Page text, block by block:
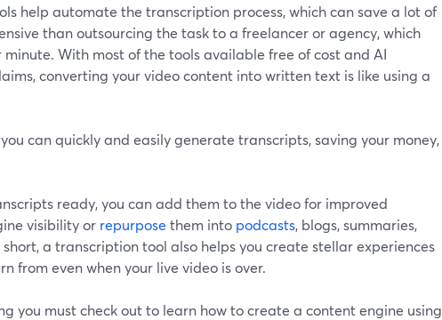
help automate the transcription process, which can save a lot of
than outsourcing the task to a freelancer or agency, which
With most of the tools available free of cost and AI
converting your video content into written text is like using a
can quickly and easily generate transcripts, saving your money,
ready, you can add them to the video for improved
visibility or repurpose them into podcasts, blogs, summaries,
short, a transcription tool also helps you create stellar experiences
from even when your live video is over.
you must check out to learn how to create a content engine using